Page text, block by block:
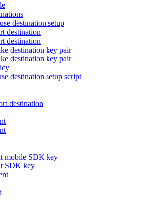
destination setup
destination
destination
destination key pair
destination key pair
destination setup script
destination
mobile SDK key
SDK key